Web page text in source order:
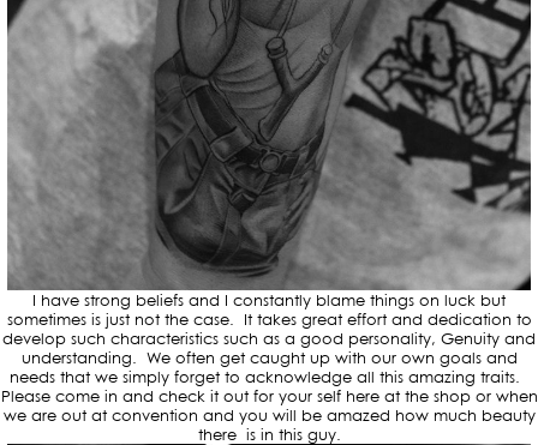
I have strong beliefs and I constantly blame things on luck but
sometimes is just not the case. It takes great effort and dedication to
develop such characteristics such as a good personality, Genuity and
understanding. We often get caught up with our own goals and
needs that we simply forget to acknowledge all this amazing traits.
Please come in and check it out for your self here at the shop or when
we are out at convention and you will be amazed how much beauty
there is in this guy.